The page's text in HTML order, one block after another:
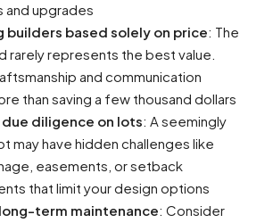
and upgrades
builders based solely on price: The
rarely represents the best value.
and communication
than saving a few thousand dollars
diligence on lots: A seemingly
may have hidden challenges like
easements, or setback
that limit your design options
term maintenance: Consider